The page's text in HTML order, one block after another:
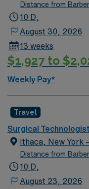
Distance from
10 D,
August 30, 2026
13 weeks
$1,927 to
Weekly Pay*
Travel
Surgical
Ithaca, New York
Distance from
10 D,
August 23, 2026